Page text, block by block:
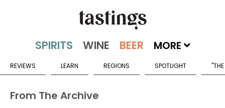
MORE
REVIEWS LEARN REGIONS SPOTLIGHT
From The Archive